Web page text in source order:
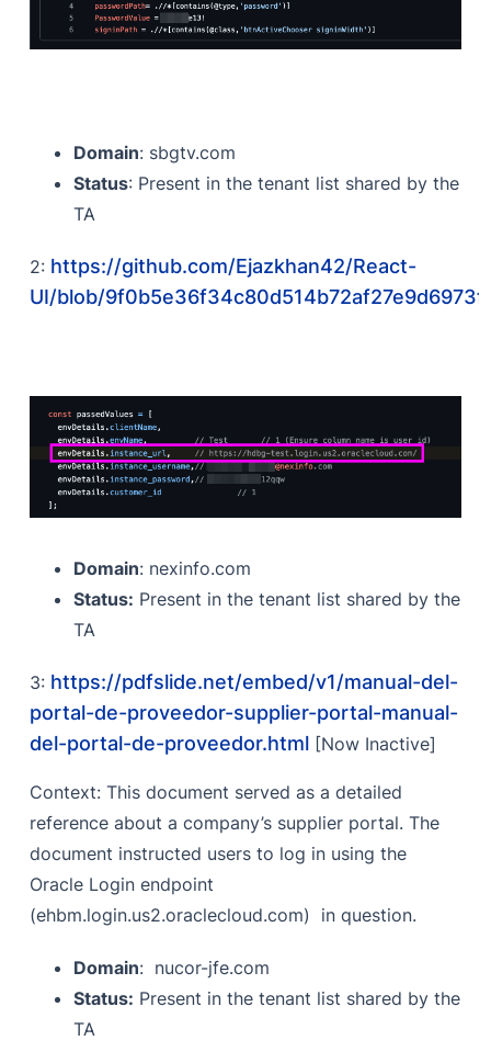
Domain: sbgtv.com
Status: Present in the tenant list shared by the
TA
2: https://github.com/Ejazkhan42/React-
UI/blob/
Domain: nexinfo.com
Status: Present in the tenant list shared by the
TA
3: https://pdfslide.net/embed/v1/manual-del-
portal-de-proveedor-supplier-portal-manual-
del-portal-de-proveedor.html [Now Inactive]
Context: This document served as a detailed
reference about a company’s supplier portal. The
document instructed users to log in using the
Oracle Login endpoint
(ehbm.login.us2.oraclecloud.com) in question.
Domain: nucor-jfe.com
Status: Present in the tenant list shared by the
TA